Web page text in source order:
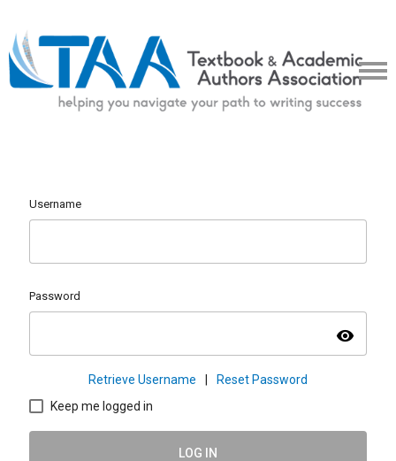
Username
Password
visibility
Retrieve Username
Reset Password
Keep me logged in
LOG IN